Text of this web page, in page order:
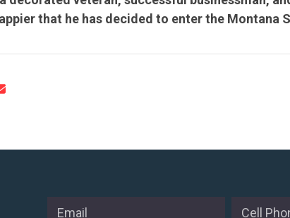
that he has decided to enter the Montana